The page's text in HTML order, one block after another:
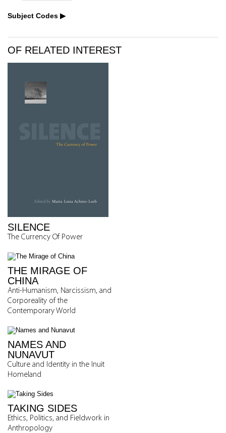
Subject Codes
OF RELATED INTEREST
SILENCE
The Currency Of Power
THE MIRAGE OF
CHINA
Anti-Humanism, Narcissism, and
Corporeality of the
Contemporary World
NAMES AND
NUNAVUT
Culture and Identity in the Inuit
Homeland
TAKING SIDES
Ethics, Politics, and Fieldwork in
Anthropology